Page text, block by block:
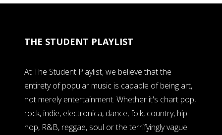
THE STUDENT PLAYLIST
At The Student Playlist, we believe that the
entirety of popular music is capable of being art,
not merely entertainment. Whether it's chart pop,
rock, indie, electronica, dance, folk, country, hip-
hop, R&B, reggae, soul or the terrifyingly vague